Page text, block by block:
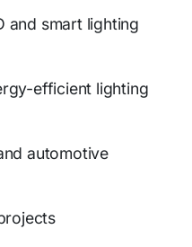
and smart lighting
efficient lighting
automotive